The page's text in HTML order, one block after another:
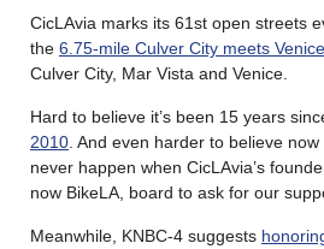
CicLAvia marks its 61st open streets
the 6.75-mile Culver City meets
Culver City, Mar Vista and Venice.
Hard to believe it’s been 15 years
2010 . And even harder to believe
never happen when CicLAvia’s
now BikeLA, board to ask for our
Meanwhile, KNBC-4 suggests